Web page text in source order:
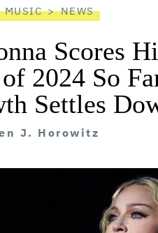
MUSIC NEWS
Scores
2024 So
Settles
J. Horowitz